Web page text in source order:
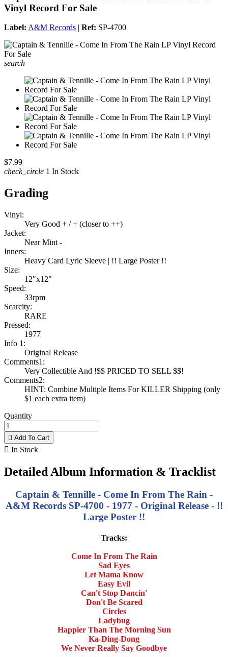
Vinyl Record For Sale
Label: A&M Records | Ref: SP-4700
search
$7.99
check_circle 1 In Stock
Grading
Vinyl:
Very Good + / + (closer to ++)
Jacket:
Near Mint -
Inners:
Heavy Card Lyric Sleeve | !! Large Poster !!
Size:
12"x12"
Speed:
33rpm
Scarcity:
RARE
Pressed:
1977
Info 1:
Original Release
Comments1:
Very Collectible And !$$ PRICED TO SELL $$!
Comments2:
HINT: Combine Multiple Items For KILLER Shipping (only
$1 each extra item)
Quantity
 Add To Cart
 In Stock
Detailed Album Information & Tracklist
Captain & Tennille - Come In From The Rain -
A&M Records SP-4700 - 1977 - Original Release - !!
Large Poster !!
Tracks:
Come In From The Rain
Sad Eyes
Let Mama Know
Easy Evil
Can't Stop Dancin'
Don't Be Scared
Circles
Ladybug
Happier Than The Morning Sun
Ka-Ding-Dong
We Never Really Say Goodbye